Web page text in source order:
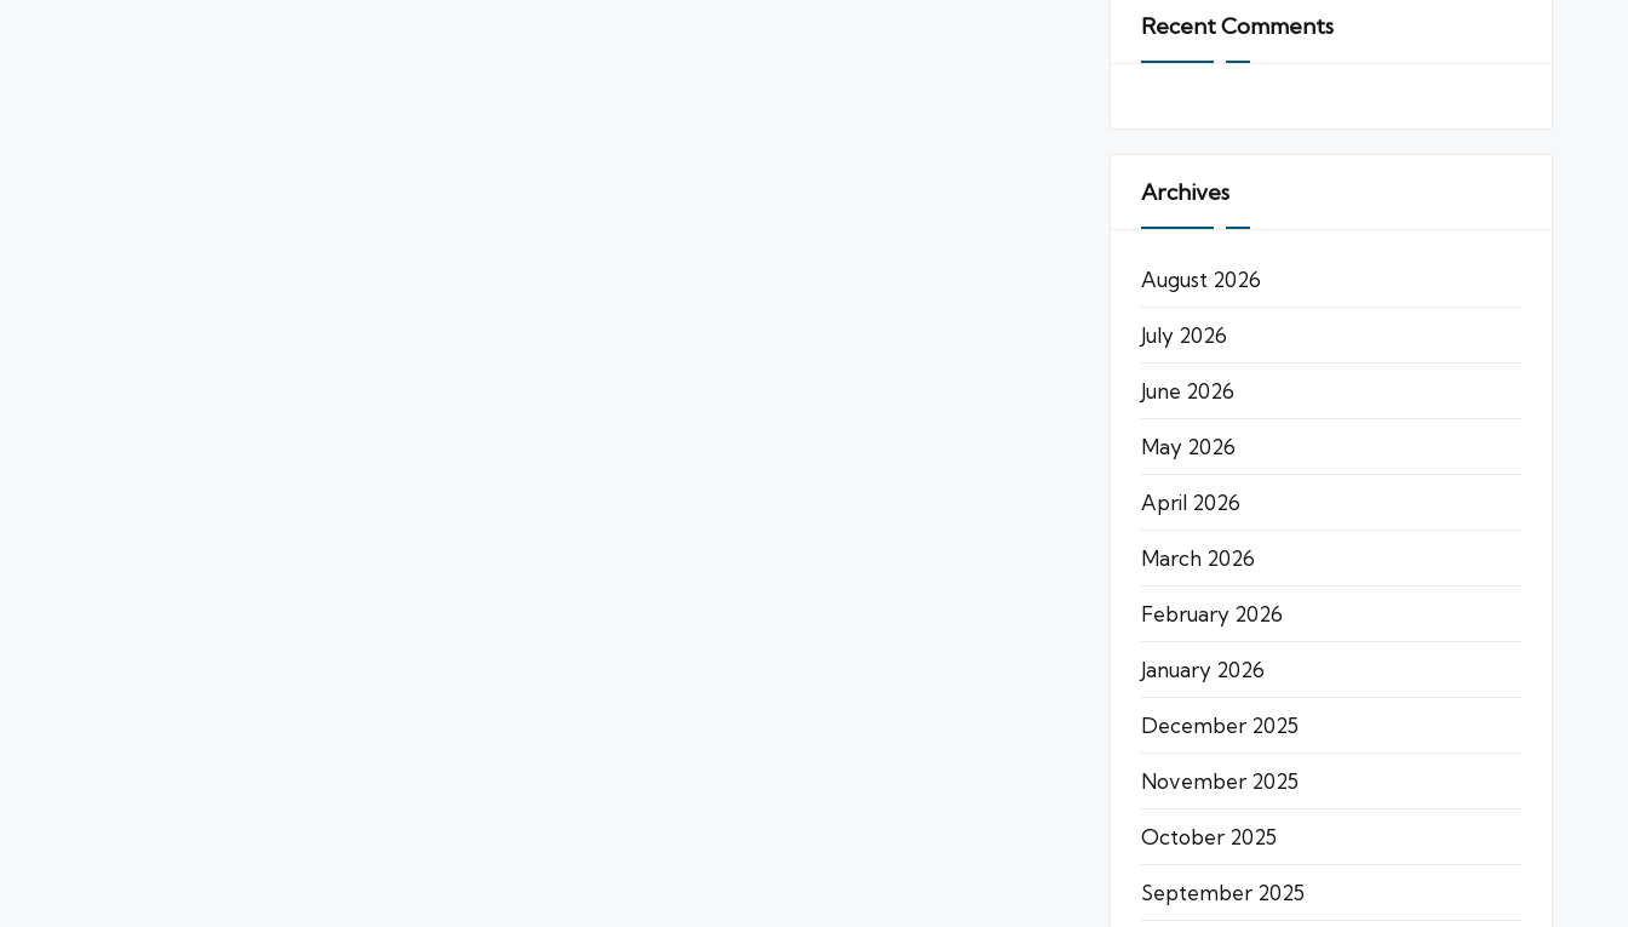
Recent Comments
Archives
August 2026
July 2026
June 2026
May 2026
April 2026
March 2026
February 2026
January 2026
December 2025
November 2025
October 2025
September 2025